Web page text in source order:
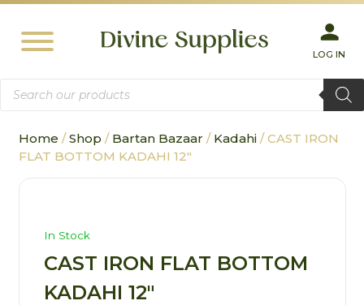
LOG IN
Products
search
Home /Shop / Bartan Bazaar / Kadahi/ CAST IRON
FLAT BOTTOM KADAHI 12″
In Stock
CAST IRON FLAT BOTTOM
KADAHI 12″